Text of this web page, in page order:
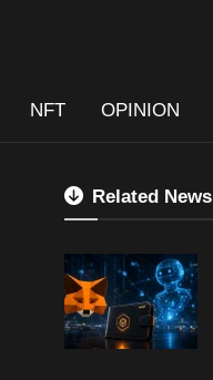
NFT OPINION
Related News